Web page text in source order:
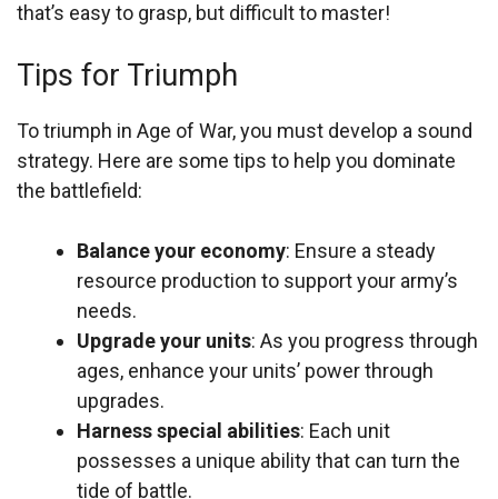
that’s easy to grasp, but difficult to master!
Tips for Triumph
To triumph in Age of War, you must develop a sound
strategy. Here are some tips to help you dominate
the battlefield:
Balance your economy: Ensure a steady
resource production to support your army’s
needs.
Upgrade your units: As you progress through
ages, enhance your units’ power through
upgrades.
Harness special abilities: Each unit
possesses a unique ability that can turn the
tide of battle.